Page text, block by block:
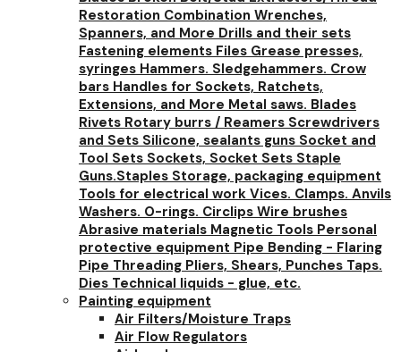
Restoration Combination Wrenches,
Spanners, and More Drills and their sets
Fastening elements Files Grease presses,
syringes Hammers. Sledgehammers. Crow
bars Handles for Sockets, Ratchets,
Extensions, and More Metal saws. Blades
Rivets Rotary burrs / Reamers Screwdrivers
and Sets Silicone, sealants guns Socket and
Tool Sets Sockets, Socket Sets Staple
Guns.Staples Storage, packaging equipment
Tools for electrical work Vices. Clamps. Anvils
Washers. O-rings. Circlips Wire brushes
Abrasive materials Magnetic Tools Personal
protective equipment Pipe Bending - Flaring
Pipe Threading Pliers, Shears, Punches Taps.
Dies Technical liquids - glue, etc.
Painting equipment
Air Filters/Moisture Traps
Air Flow Regulators